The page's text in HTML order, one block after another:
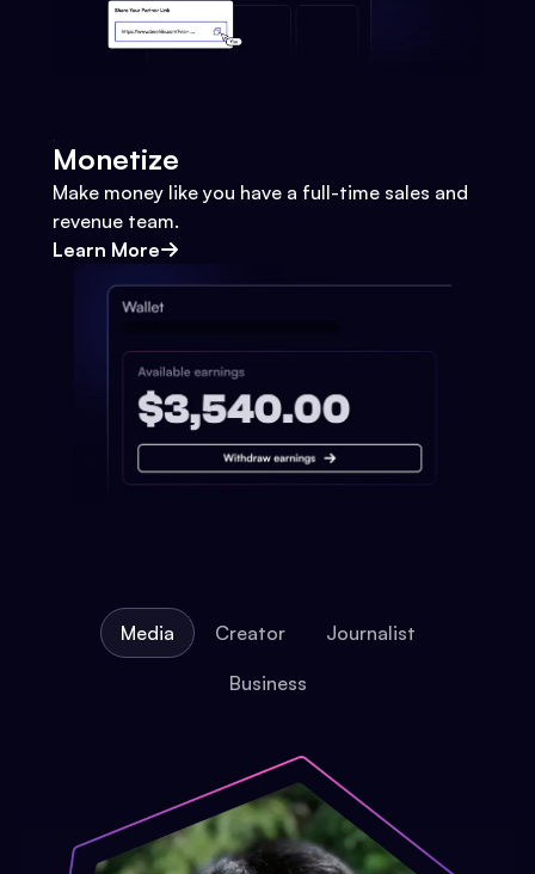
Monetize
Make money like you have a full-time sales and
revenue team.
Learn More
Media Creator Journalist
Business